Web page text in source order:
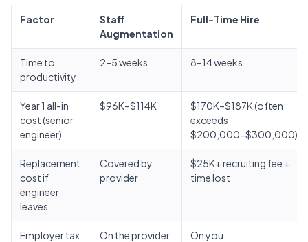
Factor
Staff
Augmentation
Full-Time Hire
Time to
productivity
2–5 weeks 8–14 weeks
Year 1 all-in
cost (senior
engineer)
$96K–$114K
$170K–$187K (often
exceeds
$200,000-$300,000)
Replacement
cost if
engineer
leaves
Covered by
provider
$25K+ recruiting fee +
time lost
Employer tax
On the provider On you